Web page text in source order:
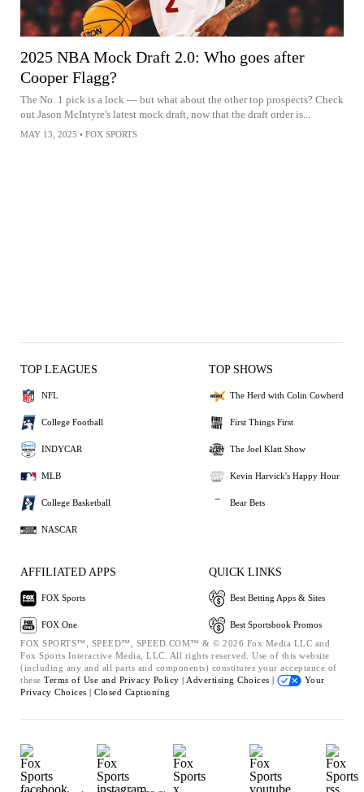
2025 NBA Mock Draft 2.0: Who goes after
Cooper Flagg?
The No. 1 pick is a lock — but what about the other top prospects? Check
out Jason McIntyre's latest mock draft, now that the draft order is...
MAY 13, 2025 • FOX SPORTS
TOP LEAGUES
NFL
College Football
INDYCAR
MLB
College Basketball
NASCAR
TOP SHOWS
The Herd with Colin Cowherd
First Things First
The Joel Klatt Show
Kevin Harvick's Happy Hour
Bear Bets
AFFILIATED APPS
FOX Sports
FOX One
QUICK LINKS
Best Betting Apps & Sites
Best Sportsbook Promos
FOX SPORTS™, SPEED™, SPEED.COM™ & © 2026 Fox Media LLC and
Fox Sports Interactive Media, LLC. All rights reserved. Use of this website
(including any and all parts and components) constitutes your acceptance of
these Terms of Use and Privacy Policy | Advertising Choices |
Your
Privacy Choices | Closed Captioning